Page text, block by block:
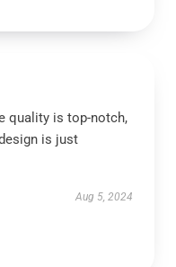
quality is top-notch,
is just
Aug 5, 2024